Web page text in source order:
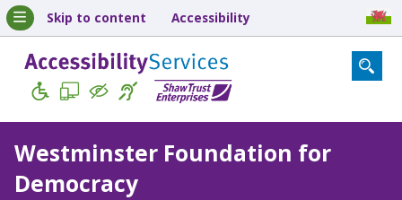
Skip to content Accessibility
Westminster Foundation for
Democracy